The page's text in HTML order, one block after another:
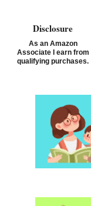
Disclosure
As an Amazon
Associate I earn from
qualifying purchases.